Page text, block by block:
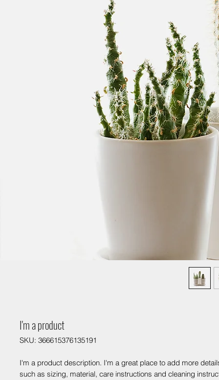
I'm a product
SKU: 366615376135191
I'm a product description. I'm a great place to add more
such as sizing, material, care instructions and cleaning